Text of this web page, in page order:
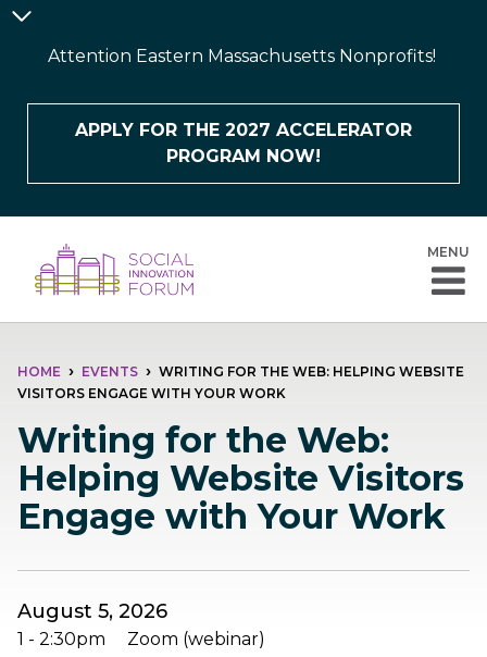
Skip
Announcement
Attention Eastern Massachusetts Nonprofits!
APPLY FOR THE 2027 ACCELERATOR
PROGRAM NOW!
MENU
BREADCRUMB
HOME EVENTS
WRITING FOR THE WEB: HELPING WEBSITE
VISITORS ENGAGE WITH YOUR WORK
Writing for the Web:
Helping Website Visitors
Engage with Your Work
August 5, 2026
1 - 2:30pm Zoom (webinar)